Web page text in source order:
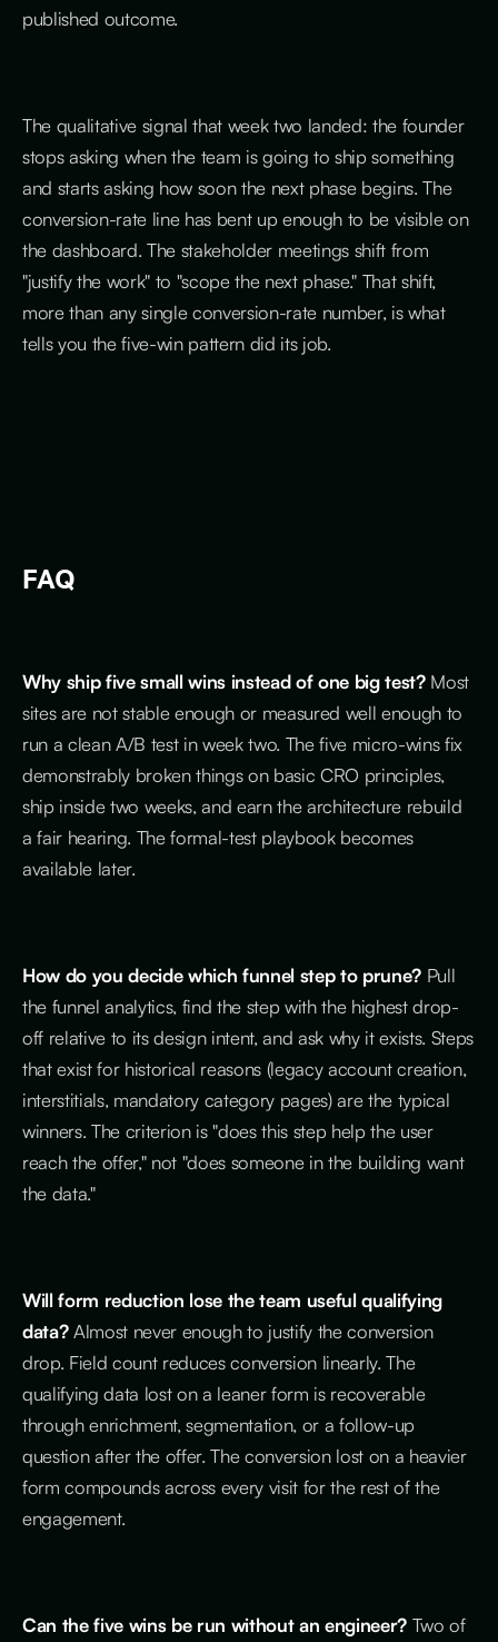
published outcome.
The qualitative signal that week two landed: the founder
stops asking when the team is going to ship something
and starts asking how soon the next phase begins. The
conversion-rate line has bent up enough to be visible on
the dashboard. The stakeholder meetings shift from
"justify the work" to "scope the next phase." That shift,
more than any single conversion-rate number, is what
tells you the five-win pattern did its job.
FAQ
Why ship five small wins instead of one big test?Most
sites are not stable enough or measured well enough to
run a clean A/B test in week two. The five micro-wins fix
demonstrably broken things on basic CRO principles,
ship inside two weeks, and earn the architecture rebuild
a fair hearing. The formal-test playbook becomes
available later.
How do you decide which funnel step to prune?Pull
the funnel analytics, find the step with the highest drop-
off relative to its design intent, and ask why it exists. Steps
that exist for historical reasons (legacy account creation,
interstitials, mandatory category pages) are the typical
winners. The criterion is "does this step help the user
reach the offer," not "does someone in the building want
the data."
Will form reduction lose the team useful qualifying
data?Almost never enough to justify the conversion
drop. Field count reduces conversion linearly. The
qualifying data lost on a leaner form is recoverable
through enrichment, segmentation, or a follow-up
question after the offer. The conversion lost on a heavier
form compounds across every visit for the rest of the
engagement.
Can the five wins be run without an engineer?Two of